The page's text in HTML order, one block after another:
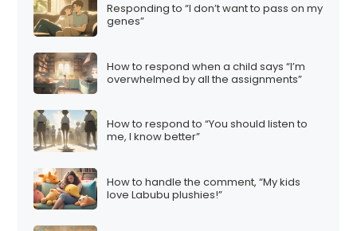
Responding to “I don’t want to pass on my
genes”
How to respond when a child says “I’m
overwhelmed by all the assignments”
How to respond to “You should listen to
me, I know better”
How to handle the comment, “My kids
love Labubu plushies!”